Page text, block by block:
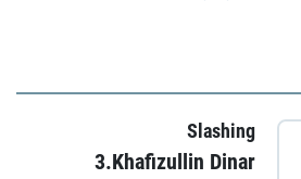
Slashing
3.Khafizullin Dinar